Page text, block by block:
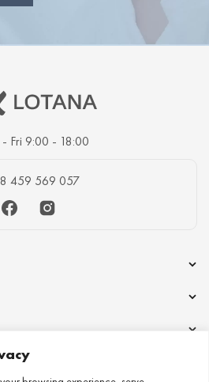
Fri 9:00 - 18:00
459 569 057
FacebookInstagram